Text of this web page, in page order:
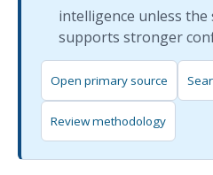
intelligence unless
supports stronger
Open primary source
Review methodology